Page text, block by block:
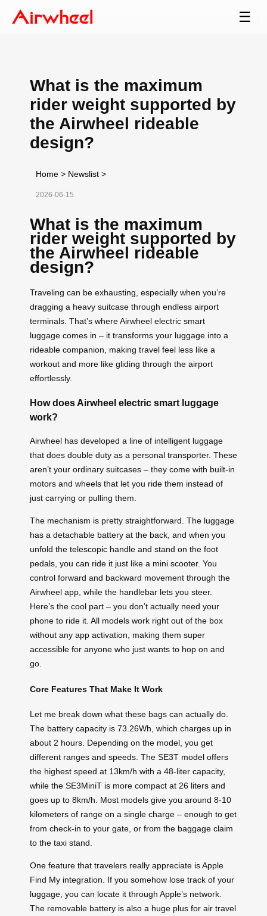
☰
What is the maximum
rider weight supported by
the Airwheel rideable
design?
Home > Newslist >
2026-06-15
What is the maximum
rider weight supported by
the Airwheel rideable
design?
Traveling can be exhausting, especially when you’re
dragging a heavy suitcase through endless airport
terminals. That’s where Airwheel electric smart
luggage comes in – it transforms your luggage into a
rideable companion, making travel feel less like a
workout and more like gliding through the airport
effortlessly.
How does Airwheel electric smart luggage
work?
Airwheel has developed a line of intelligent luggage
that does double duty as a personal transporter. These
aren’t your ordinary suitcases – they come with built-in
motors and wheels that let you ride them instead of
just carrying or pulling them.
The mechanism is pretty straightforward. The luggage
has a detachable battery at the back, and when you
unfold the telescopic handle and stand on the foot
pedals, you can ride it just like a mini scooter. You
control forward and backward movement through the
Airwheel app, while the handlebar lets you steer.
Here’s the cool part – you don’t actually need your
phone to ride it. All models work right out of the box
without any app activation, making them super
accessible for anyone who just wants to hop on and
go.
Core Features That Make It Work
Let me break down what these bags can actually do.
The battery capacity is 73.26Wh, which charges up in
about 2 hours. Depending on the model, you get
different ranges and speeds. The SE3T model offers
the highest speed at 13km/h with a 48-liter capacity,
while the SE3MiniT is more compact at 26 liters and
goes up to 8km/h. Most models give you around 8-10
kilometers of range on a single charge – enough to get
from check-in to your gate, or from the baggage claim
to the taxi stand.
One feature that travelers really appreciate is Apple
Find My integration. If you somehow lose track of your
luggage, you can locate it through Apple’s network.
The removable battery is also a huge plus for air travel